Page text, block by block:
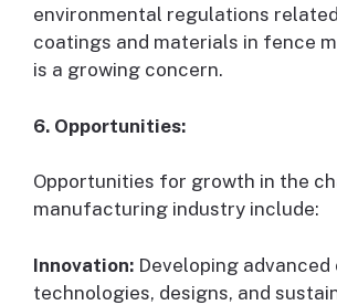
environmental regulations
coatings and materials in fence
is a growing concern.
6. Opportunities:
Opportunities for growth in the
manufacturing industry include:
Innovation: Developing
technologies, designs, and